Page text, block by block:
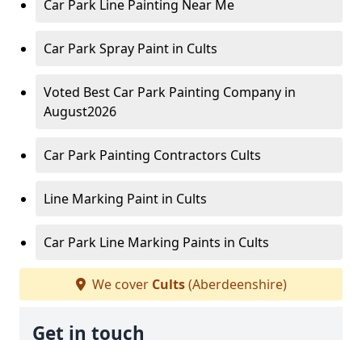
Car Park Line Painting Near Me
Car Park Spray Paint in Cults
Voted Best Car Park Painting Company in
August2026
Car Park Painting Contractors Cults
Line Marking Paint in Cults
Car Park Line Marking Paints in Cults
We cover Cults(Aberdeenshire)
Get in touch